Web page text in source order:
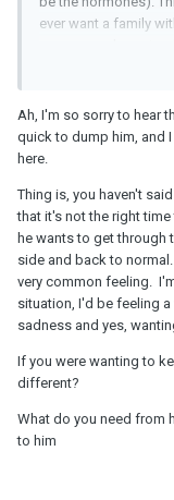
ever want a family
ex got pregnant
I wasn't ready now
break up or wait to
overthink?
Ah, I'm so sorry to hear
quick to dump him, and
here.
Thing is, you haven't
that it's not the right
he wants to get through
side and back to
very common feeling.
situation, I'd be feeling
sadness and yes,
If you were wanting to
different?
What do you need from
to him